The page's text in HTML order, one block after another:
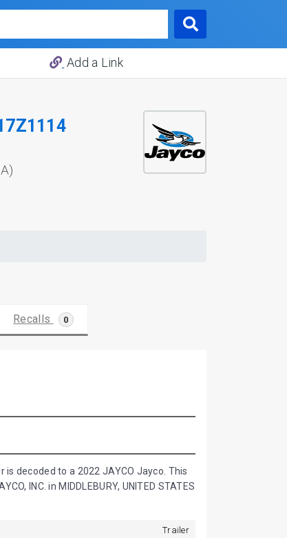
Add a Link
Recalls 0
decoded to a 2022 JAYCO Jayco. This
INC. in MIDDLEBURY, UNITED STATES
Trailer